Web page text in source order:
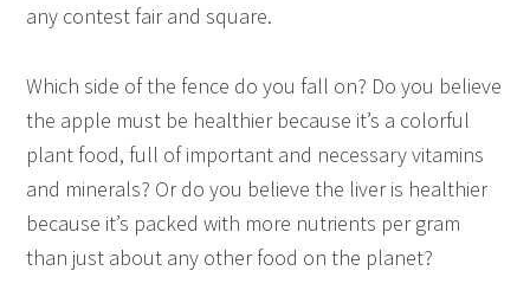
any contest fair and square.
Which side of the fence do you fall on? Do you believe
the apple must be healthier because it’s a colorful
plant food, full of important and necessary vitamins
and minerals? Or do you believe the liver is healthier
because it’s packed with more nutrients per gram
than just about any other food on the planet?